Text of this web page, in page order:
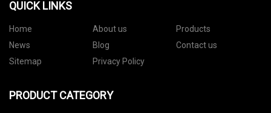
QUICK LINKS
Home About us
Products
News
Blog
Contact us
Sitemap
Privacy Policy
PRODUCT CATEGORY